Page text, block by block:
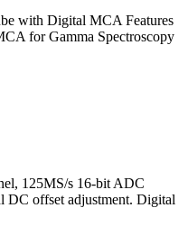
with Digital MCA Features
for Gamma Spectroscopy
125MS/s 16-bit ADC
DC offset adjustment. Digital